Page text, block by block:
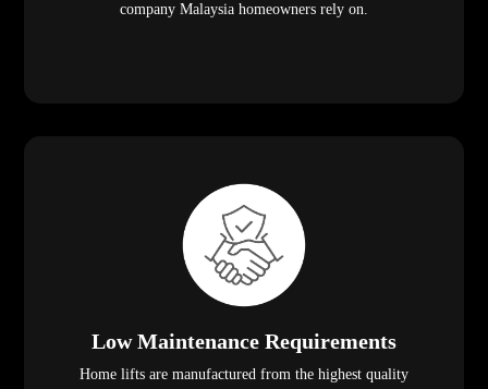
company Malaysia homeowners rely on.
Low Maintenance Requirements
Home lifts are manufactured from the highest quality